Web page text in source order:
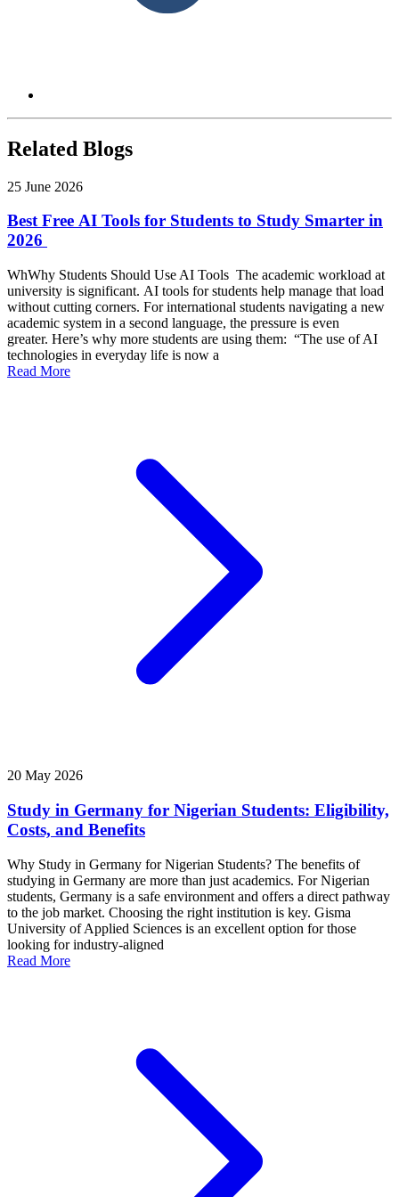
Related Blogs
25 June 2026
Best Free AI Tools for Students to Study Smarter in
2026
WhWhy Students Should Use AI Tools The academic workload at
university is significant. AI tools for students help manage that load
without cutting corners. For international students navigating a new
academic system in a second language, the pressure is even
greater. Here’s why more students are using them: “The use of AI
technologies in everyday life is now a
Read More
20 May 2026
Study in Germany for Nigerian Students: Eligibility,
Costs, and Benefits
Why Study in Germany for Nigerian Students? The benefits of
studying in Germany are more than just academics. For Nigerian
students, Germany is a safe environment and offers a direct pathway
to the job market. Choosing the right institution is key. Gisma
University of Applied Sciences is an excellent option for those
looking for industry-aligned
Read More